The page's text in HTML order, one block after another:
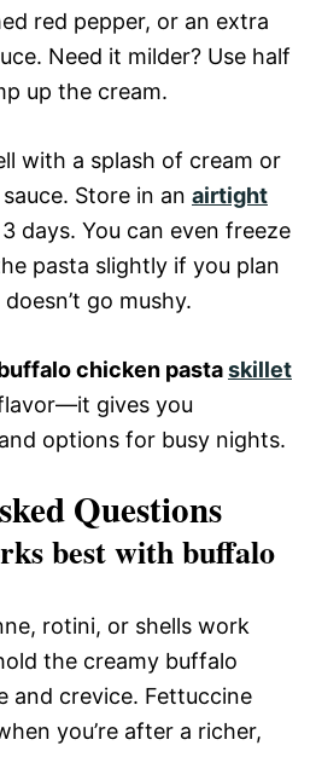
red pepper, or an extra
Need it milder? Use half
up the cream.
with a splash of cream or
Store in an airtight
days. You can even freeze
pasta slightly if you plan
go mushy.
chicken pastaskillet
gives you
options for busy nights.
Questions
best with buffalo
rotini, or shells work
the creamy buffalo
and crevice. Fettuccine
you’re after a richer,